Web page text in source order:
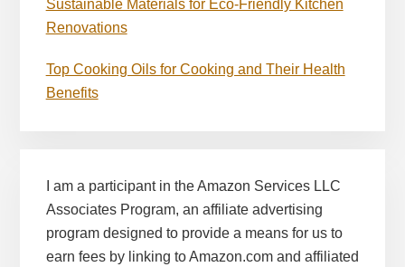
Sustainable Materials for Eco-Friendly Kitchen
Renovations
Top Cooking Oils for Cooking and Their Health
Benefits
I am a participant in the Amazon Services LLC
Associates Program, an affiliate advertising
program designed to provide a means for us to
earn fees by linking to Amazon.com and affiliated